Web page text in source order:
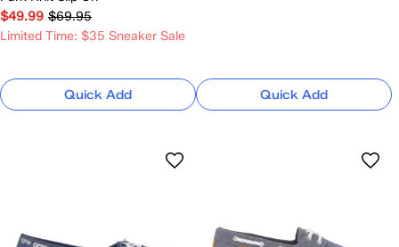
$49.99 $69.95
Limited Time: $35 Sneaker Sale
Quick Add Quick Add